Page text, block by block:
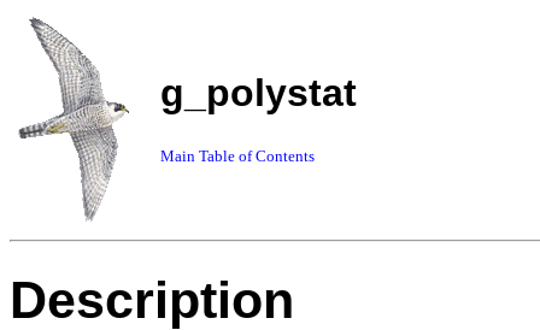
g_polystat
Main Table of Contents
Description